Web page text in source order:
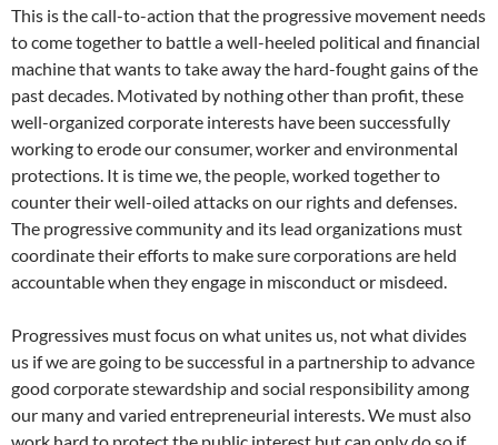
This is the call-to-action that the progressive movement needs
to come together to battle a well-heeled political and financial
machine that wants to take away the hard-fought gains of the
past decades. Motivated by nothing other than profit, these
well-organized corporate interests have been successfully
working to erode our consumer, worker and environmental
protections. It is time we, the people, worked together to
counter their well-oiled attacks on our rights and defenses.
The progressive community and its lead organizations must
coordinate their efforts to make sure corporations are held
accountable when they engage in misconduct or misdeed.
Progressives must focus on what unites us, not what divides
us if we are going to be successful in a partnership to advance
good corporate stewardship and social responsibility among
our many and varied entrepreneurial interests. We must also